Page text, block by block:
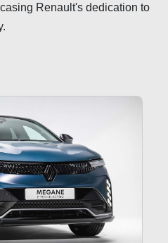
Renault's dedication to